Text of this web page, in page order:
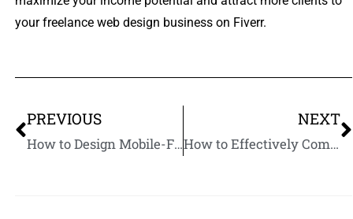
your freelance web design business on Fiverr.
PREVIOUS
How to Design Mobile-Friendly Websites on Fiverr
NEXT
How to Effectively Communicate with Web Design Clients on Fiverr.